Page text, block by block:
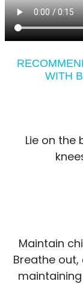
WITH
Lie on the
Maintain
Breathe